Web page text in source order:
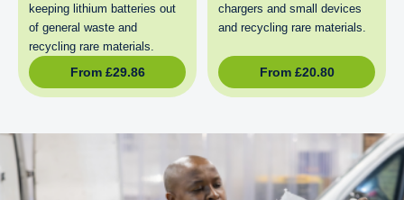
keeping lithium batteries out
of general waste and
recycling rare materials.
From £29.86
chargers and small devices
and recycling rare materials.
From £20.80